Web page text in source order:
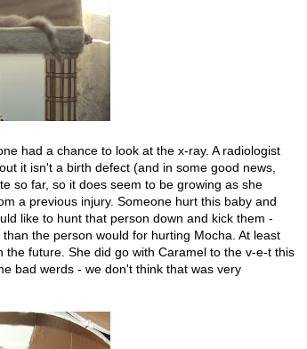
had a chance to look at the x-ray. A radiologist
it isn't a birth defect (and in some good news,
so far, so it does seem to be growing as she
a previous injury. Someone hurt this baby and
like to hunt that person down and kick them -
the person would for hurting Mocha. At least
future. She did go with Caramel to the v-e-t this
bad werds - we don't think that was very